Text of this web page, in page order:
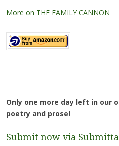
More on THE FAMILY CANNON
Only one more day left in our
poetry and prose!
Submit now via